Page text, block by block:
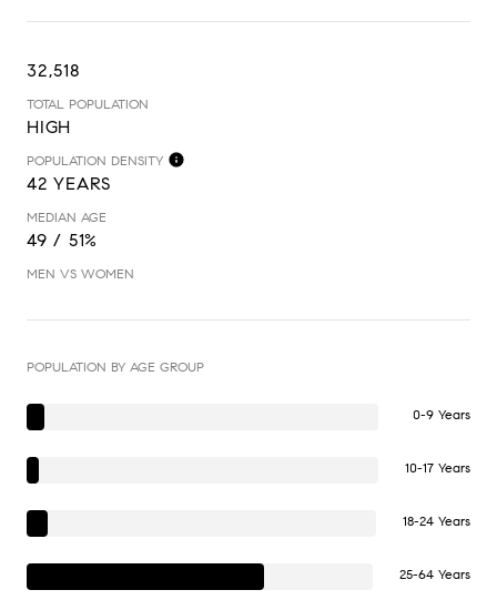
32,518
TOTAL POPULATION
HIGH
POPULATION DENSITY
42 YEARS
MEDIAN AGE
49 / 51%
MEN VS WOMEN
POPULATION BY AGE GROUP
0-9 Years
10-17 Years
18-24 Years
25-64 Years